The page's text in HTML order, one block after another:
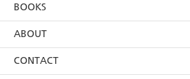
using my personal information
itsPrivacy Policy(and I
withdraw my consent at any
BOOKS
Browse
Collections
ABOUT
About Us
CONTACT